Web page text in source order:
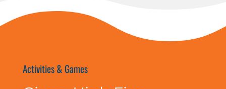
Activities & Games